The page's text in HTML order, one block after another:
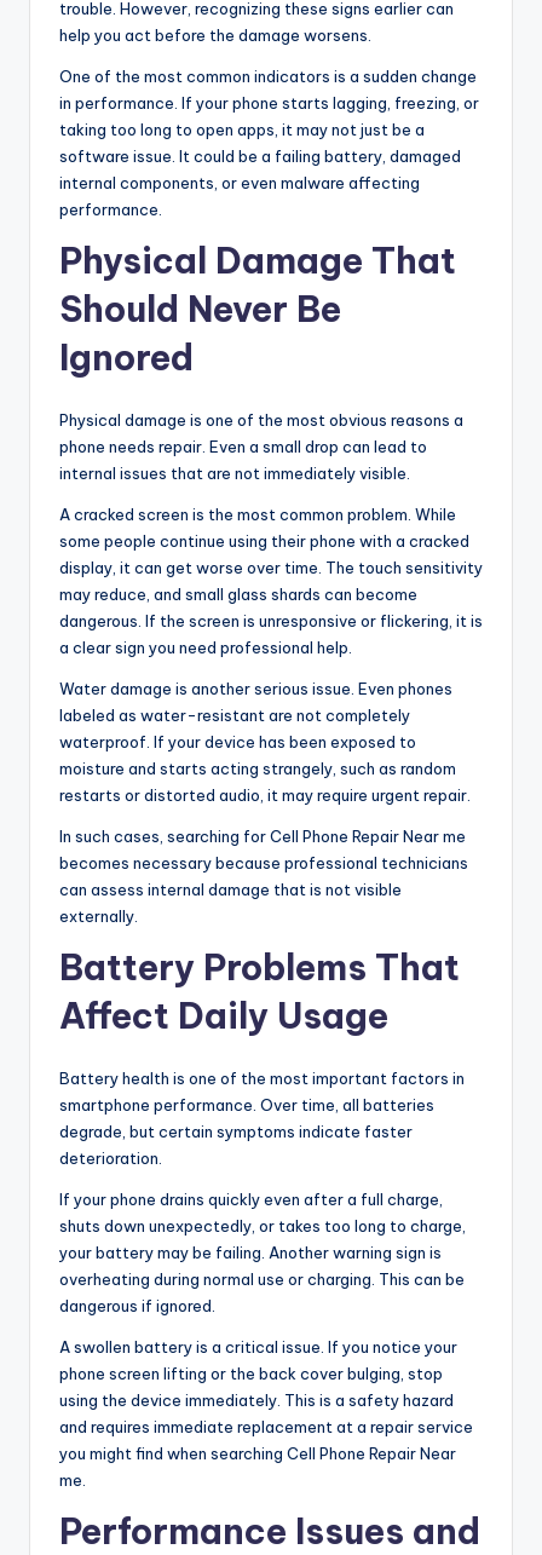
trouble. However, recognizing these signs earlier can
help you act before the damage worsens.
One of the most common indicators is a sudden change
in performance. If your phone starts lagging, freezing, or
taking too long to open apps, it may not just be a
software issue. It could be a failing battery, damaged
internal components, or even malware affecting
performance.
Physical Damage That
Should Never Be
Ignored
Physical damage is one of the most obvious reasons a
phone needs repair. Even a small drop can lead to
internal issues that are not immediately visible.
A cracked screen is the most common problem. While
some people continue using their phone with a cracked
display, it can get worse over time. The touch sensitivity
may reduce, and small glass shards can become
dangerous. If the screen is unresponsive or flickering, it is
a clear sign you need professional help.
Water damage is another serious issue. Even phones
labeled as water-resistant are not completely
waterproof. If your device has been exposed to
moisture and starts acting strangely, such as random
restarts or distorted audio, it may require urgent repair.
In such cases, searching for Cell Phone Repair Near me
becomes necessary because professional technicians
can assess internal damage that is not visible
externally.
Battery Problems That
Affect Daily Usage
Battery health is one of the most important factors in
smartphone performance. Over time, all batteries
degrade, but certain symptoms indicate faster
deterioration.
If your phone drains quickly even after a full charge,
shuts down unexpectedly, or takes too long to charge,
your battery may be failing. Another warning sign is
overheating during normal use or charging. This can be
dangerous if ignored.
A swollen battery is a critical issue. If you notice your
phone screen lifting or the back cover bulging, stop
using the device immediately. This is a safety hazard
and requires immediate replacement at a repair service
you might find when searching Cell Phone Repair Near
me.
Performance Issues and